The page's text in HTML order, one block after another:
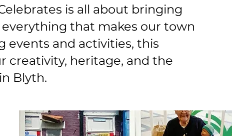
is all about bringing
that makes our town
events and activities, this
creativity, heritage, and the
Blyth.